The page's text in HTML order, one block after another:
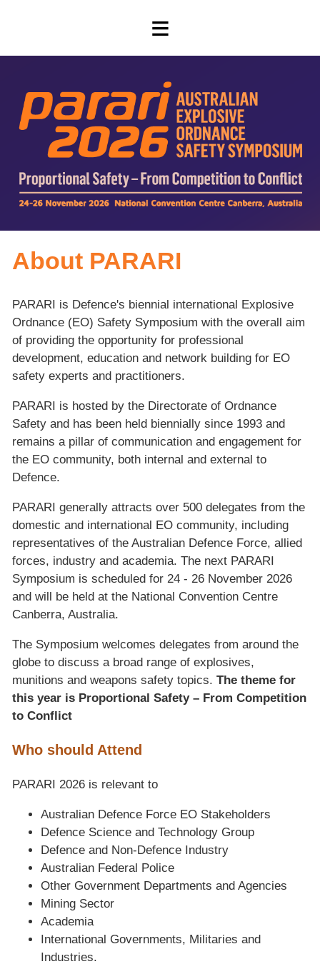
≡
About PARARI
PARARI is Defence's biennial international Explosive
Ordnance (EO) Safety Symposium with the overall aim
of providing the opportunity for professional
development, education and network building for EO
safety experts and practitioners.
PARARI is hosted by the Directorate of Ordnance
Safety and has been held biennially since 1993 and
remains a pillar of communication and engagement for
the EO community, both internal and external to
Defence.
PARARI generally attracts over 500 delegates from the
domestic and international EO community, including
representatives of the Australian Defence Force, allied
forces, industry and academia. The next PARARI
Symposium is scheduled for 24 - 26 November 2026
and will be held at the National Convention Centre
Canberra, Australia.
The Symposium welcomes delegates from around the
globe to discuss a broad range of explosives,
munitions and weapons safety topics. The theme for
this year is Proportional Safety – From Competition
to Conflict
Who should Attend
PARARI 2026 is relevant to
Australian Defence Force EO Stakeholders
Defence Science and Technology Group
Defence and Non-Defence Industry
Australian Federal Police
Other Government Departments and Agencies
Mining Sector
Academia
International Governments, Militaries and
Industries.